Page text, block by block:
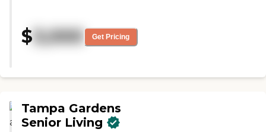
place. My family and I are very
pleased with Arden Courts and
have only good things to say
accommodating for her. They
have their own chef there on staff
her in last week so I think The
$ 3,000 Get Pricing
Tampa Gardens
Senior Living